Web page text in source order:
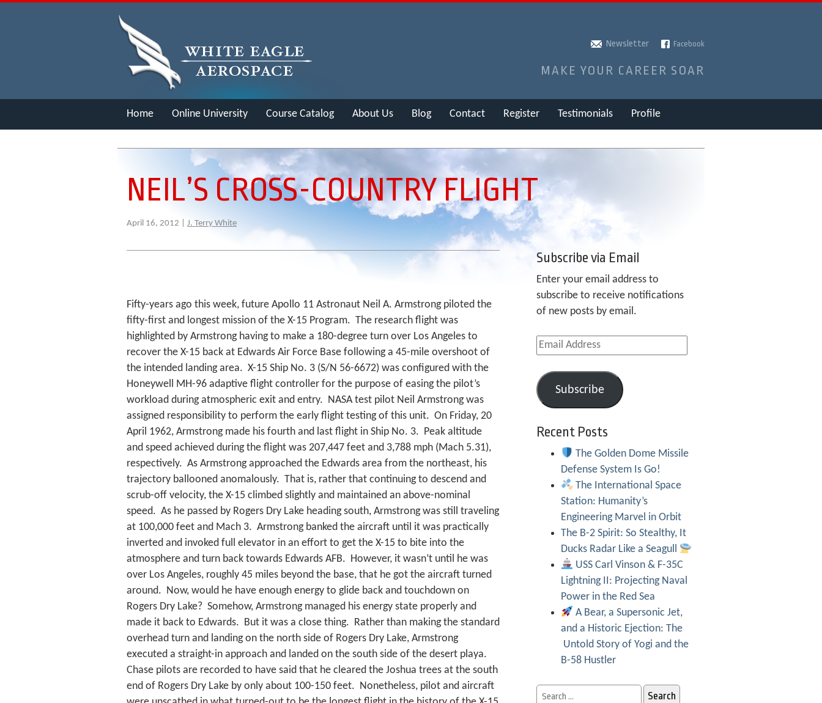
Newsletter Facebook
MAKE YOUR CAREER SOAR
Home Online University Course Catalog About Us Blog Contact Register Testimonials Profile
NEIL’S CROSS-COUNTRY FLIGHT
April 16, 2012 | J. Terry White
Fifty-years ago this week, future Apollo 11 Astronaut Neil A. Armstrong piloted the
fifty-first and longest mission of the X-15 Program. The research flight was
highlighted by Armstrong having to make a 180-degree turn over Los Angeles to
recover the X-15 back at Edwards Air Force Base following a 45-mile overshoot of
the intended landing area. X-15 Ship No. 3 (S/N 56-6672) was configured with the
Honeywell MH-96 adaptive flight controller for the purpose of easing the pilot’s
workload during atmospheric exit and entry. NASA test pilot Neil Armstrong was
assigned responsibility to perform the early flight testing of this unit. On Friday, 20
April 1962, Armstrong made his fourth and last flight in Ship No. 3. Peak altitude
and speed achieved during the flight was 207,447 feet and 3,788 mph (Mach 5.31),
respectively. As Armstrong approached the Edwards area from the northeast, his
trajectory ballooned anomalously. That is, rather that continuing to descend and
scrub-off velocity, the X-15 climbed slightly and maintained an above-nominal
speed. As he passed by Rogers Dry Lake heading south, Armstrong was still traveling
at 100,000 feet and Mach 3. Armstrong banked the aircraft until it was practically
inverted and invoked full elevator in an effort to get the X-15 to bite into the
atmosphere and turn back towards Edwards AFB. However, it wasn’t until he was
over Los Angeles, roughly 45 miles beyond the base, that he got the aircraft turned
around. Now, would he have enough energy to glide back and touchdown on
Rogers Dry Lake? Somehow, Armstrong managed his energy state properly and
made it back to Edwards. But it was a close thing. Rather than making the standard
overhead turn and landing on the north side of Rogers Dry Lake, Armstrong
executed a straight-in approach and landed on the south side of the desert playa.
Chase pilots are recorded to have said that he cleared the Joshua trees at the south
end of Rogers Dry Lake by only about 100-150 feet. Nonetheless, pilot and aircraft
Subscribe via Email
Enter your email address to
subscribe to receive notifications
of new posts by email.
Email
Address
Subscribe
Recent Posts
The Golden Dome Missile
Defense System Is Go!
The International Space
Station: Humanity’s
Engineering Marvel in Orbit
The B-2 Spirit: So Stealthy, It
Ducks Radar Like a Seagull
USS Carl Vinson & F-35C
Lightning II: Projecting Naval
Power in the Red Sea
A Bear, a Supersonic Jet,
and a Historic Ejection: The
Untold Story of Yogi and the
B-58 Hustler